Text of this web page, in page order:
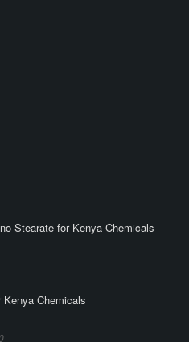
Stearate for Kenya Chemicals
Kenya Chemicals